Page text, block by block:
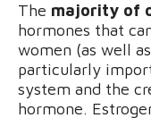
The majority of
hormones that
women (as well
particularly
system and the
hormone.